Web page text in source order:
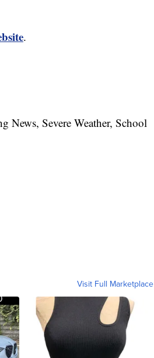
.
News, Severe Weather, School
Visit Full Marketplace